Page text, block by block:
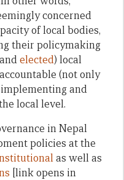
concerned
of local bodies,
their policymaking
elected) local
(not only
and
local level.
in Nepal
policies at the
as well as
[link opens in